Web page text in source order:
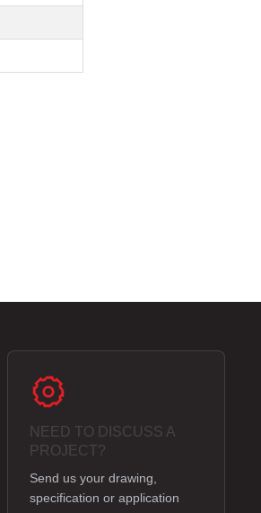
NEED TO DISCUSS A
PROJECT?
Send us your drawing,
specification or application